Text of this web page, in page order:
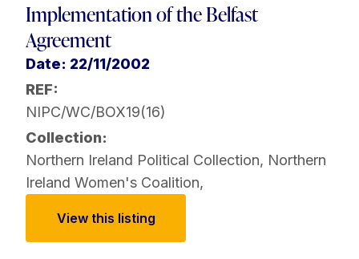
Implementation of the Belfast
Agreement
Date: 22/11/2002
REF:
NIPC/WC/BOX19(16)
Collection:
Northern Ireland Political Collection, Northern
Ireland Women's Coalition,
View this listing